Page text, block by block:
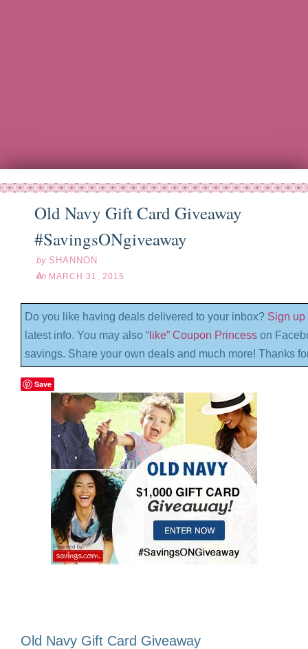
Old Navy Gift Card Giveaway
#SavingsONgiveaway
by SHANNON
on MARCH 31, 2015
Do you like having deals delivered to your inbox? Sign up
latest info. You may also “ like” Coupon Princess on
savings. Share your own deals and much more! Thanks
Save
Old Navy Gift Card Giveaway